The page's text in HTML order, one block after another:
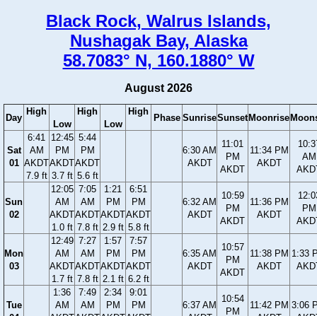
Black Rock, Walrus Islands,
Nushagak Bay, Alaska
58.7083° N, 160.1880° W
August 2026
Day
High
Low
High
Low
High
Phase SunriseSunset Moonrise
Sat
01
6:41
AM
AKDT
7.9 ft
12:45
PM
AKDT
3.7 ft
5:44
PM
AKDT
5.6 ft
6:30 AM
AKDT
11:01
PM
AKDT
11:34 PM
AKDT
AM
Sun
02
12:05
AM
AKDT
1.0 ft
7:05
AM
AKDT
7.8 ft
1:21
PM
AKDT
2.9 ft
6:51
PM
AKDT
5.8 ft
6:32 AM
AKDT
10:59
PM
AKDT
11:36 PM
AKDT
PM
Mon
03
12:49
AM
AKDT
1.7 ft
7:27
AM
AKDT
7.8 ft
1:57
PM
AKDT
2.1 ft
7:57
PM
AKDT
6.2 ft
6:35 AM
AKDT
10:57
PM
AKDT
11:38 PM
AKDT
1:33
Tue
1:36
AM
7:49
AM
2:34
PM
9:01
PM
6:37 AM
10:54
PM
11:42 PM 3:06